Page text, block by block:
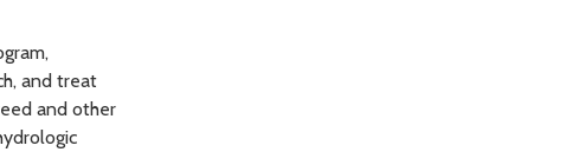
and treat
and other